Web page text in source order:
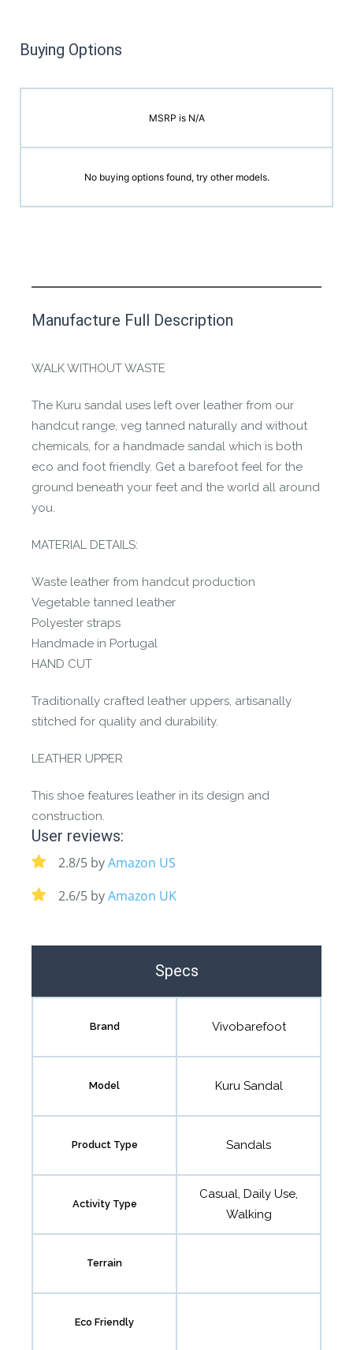
Buying Options
MSRP is N/A
No buying options found, try other models.
Manufacture Full Description
WALK WITHOUT WASTE
The Kuru sandal uses left over leather from our
handcut range, veg tanned naturally and without
chemicals, for a handmade sandal which is both
eco and foot friendly. Get a barefoot feel for the
ground beneath your feet and the world all around
you.
MATERIAL DETAILS:
Waste leather from handcut production
Vegetable tanned leather
Polyester straps
Handmade in Portugal
HAND CUT
Traditionally crafted leather uppers, artisanally
stitched for quality and durability.
LEATHER UPPER
This shoe features leather in its design and
construction.
User reviews:
2.8/5 byAmazon US
2.6/5 byAmazon UK
Specs
Brand Vivobarefoot
Model Kuru Sandal
Product Type Sandals
Activity Type
Casual, Daily Use,
Walking
Terrain
Eco Friendly
This product has yet to be reviewed by
the Happy Barefoot team.
Let us know if you think it’s important for
Contact us form